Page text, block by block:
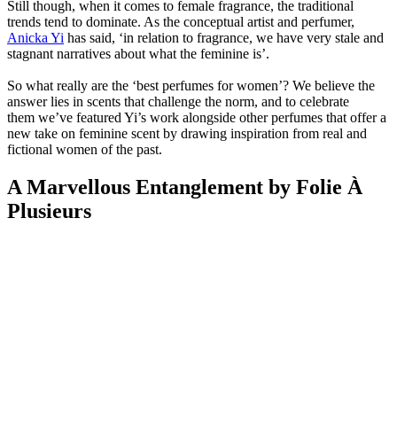
Still though, when it comes to female fragrance, the traditional
trends tend to dominate. As the conceptual artist and perfumer,
Anicka Yi has said, ‘in relation to fragrance, we have very stale and
stagnant narratives about what the feminine is’.
So what really are the ‘best perfumes for women’? We believe the
answer lies in scents that challenge the norm, and to celebrate
them we’ve featured Yi’s work alongside other perfumes that offer a
new take on feminine scent by drawing inspiration from real and
fictional women of the past.
A Marvellous Entanglement by Folie À
Plusieurs